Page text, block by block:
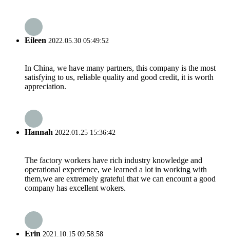
Eileen 2022.05.30 05:49:52
In China, we have many partners, this company is the most
satisfying to us, reliable quality and good credit, it is worth
appreciation.
Hannah 2022.01.25 15:36:42
The factory workers have rich industry knowledge and
operational experience, we learned a lot in working with
them,we are extremely grateful that we can encount a good
company has excellent wokers.
Erin 2021.10.15 09:58:58